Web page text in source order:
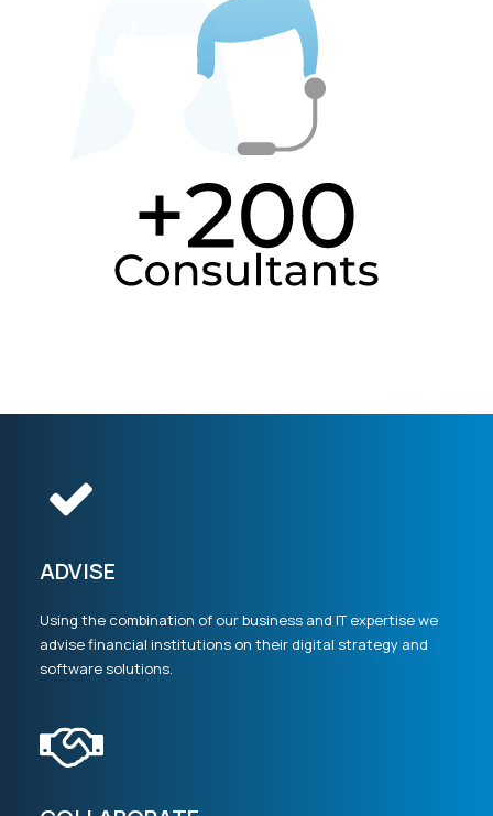
ADVISE
Using the combination of our business and IT expertise we
advise financial institutions on their digital strategy and
software solutions.